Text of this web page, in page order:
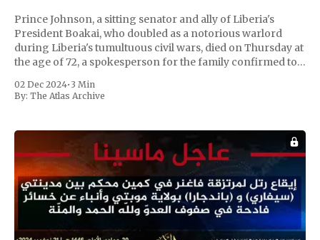
Prince Johnson, a sitting senator and ally of Liberia's
President Boakai, who doubled as a notorious warlord
during Liberia's tumultuous civil wars, died on Thursday at
the age of 72, a spokesperson for the family confirmed to
the first Liberian
02 Dec 2024• 3 Min
By: The Atlas Archive